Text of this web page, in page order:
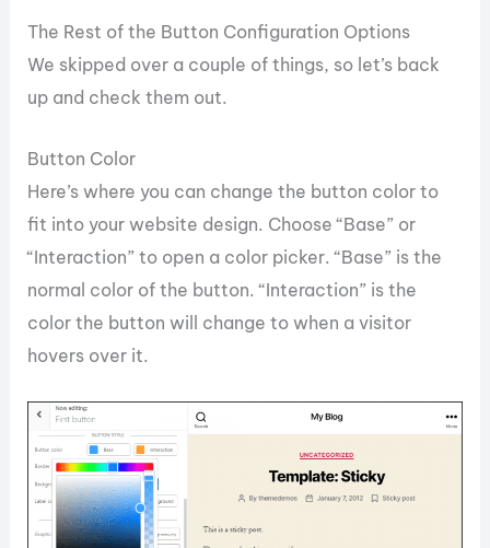
The Rest of the Button Configuration Options
We skipped over a couple of things, so let’s back
up and check them out.
Button Color
Here’s where you can change the button color to
fit into your website design. Choose “Base” or
“Interaction” to open a color picker. “Base” is the
normal color of the button. “Interaction” is the
color the button will change to when a visitor
hovers over it.